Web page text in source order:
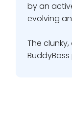
by an
evolving
The